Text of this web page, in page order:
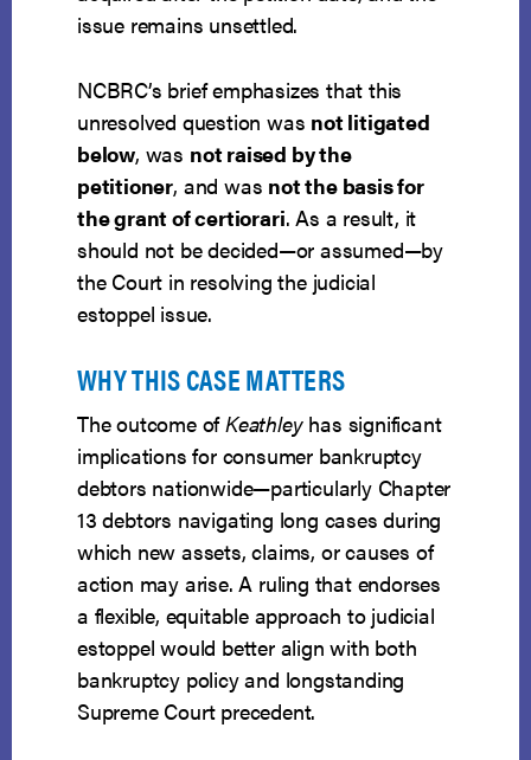
issue remains unsettled.
NCBRC’s brief emphasizes that this
unresolved question was not litigated
below, was not raised by the
petitioner, and was not the basis for
the grant of certiorari. As a result, it
should not be decided—or assumed—by
the Court in resolving the judicial
estoppel issue.
WHY THIS CASE MATTERS
The outcome ofKeathleyhas significant
implications for consumer bankruptcy
debtors nationwide—particularly Chapter
13 debtors navigating long cases during
which new assets, claims, or causes of
action may arise. A ruling that endorses
a flexible, equitable approach to judicial
estoppel would better align with both
bankruptcy policy and longstanding
Supreme Court precedent.